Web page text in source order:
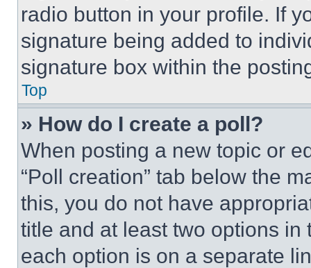
radio button in your profile. If
signature being added to
signature box within the
Top
» How do I create a poll?
When posting a new topic or
“Poll creation” tab below the
this, you do not have
title and at least two options
each option is on a separate